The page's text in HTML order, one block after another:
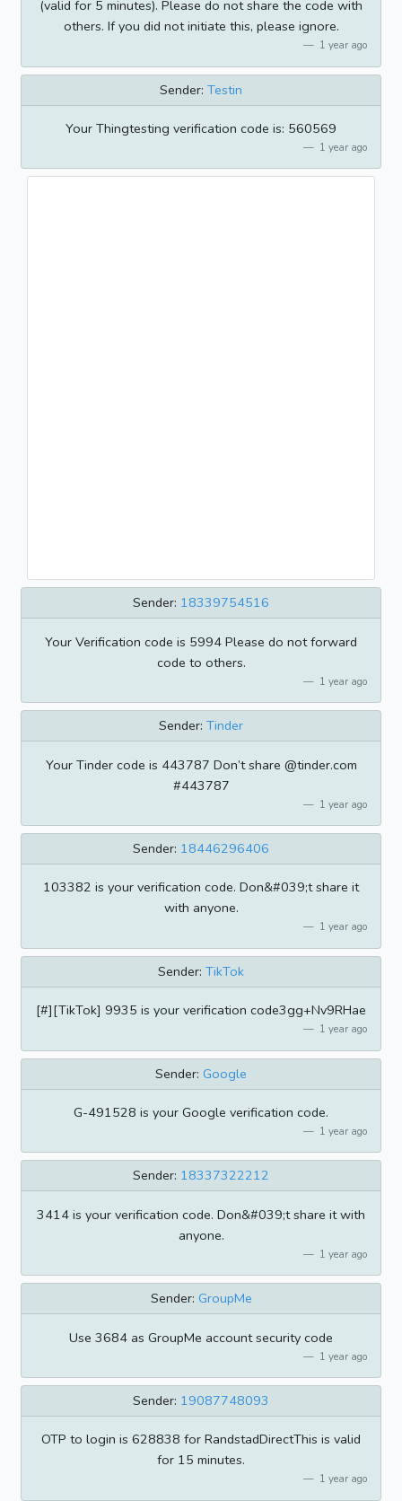
(valid for 5 minutes). Please do not share the code with
others. If you did not initiate this, please ignore.
1 year ago
Sender: Testin
Your Thingtesting verification code is: 560569
1 year ago
Sender: 18339754516
Your Verification code is 5994 Please do not forward
code to others.
1 year ago
Sender: Tinder
Your Tinder code is 443787 Don’t share @tinder.com
#443787
1 year ago
Sender: 18446296406
103382 is your verification code. Don&#039;t share it
with anyone.
1 year ago
Sender: TikTok
[#][TikTok] 9935 is your verification code3gg+Nv9RHae
1 year ago
Sender: Google
G-491528 is your Google verification code.
1 year ago
Sender: 18337322212
3414 is your verification code. Don&#039;t share it with
anyone.
1 year ago
Sender: GroupMe
Use 3684 as GroupMe account security code
1 year ago
Sender: 19087748093
OTP to login is 628838 for RandstadDirectThis is valid
for 15 minutes.
1 year ago